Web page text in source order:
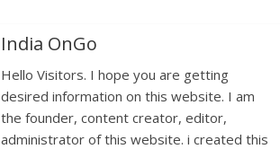
India OnGo
Hello Visitors. I hope you are getting
desired information on this website. I am
the founder, content creator, editor,
administrator of this website. i created this